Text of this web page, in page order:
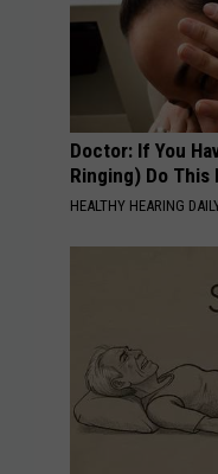
Doctor: If You
Ringing) Do This
HEALTHY HEARING